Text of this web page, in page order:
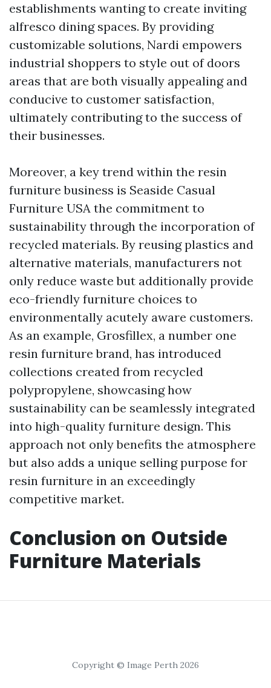
establishments wanting to create inviting
alfresco dining spaces. By providing
customizable solutions, Nardi empowers
industrial shoppers to style out of doors
areas that are both visually appealing and
conducive to customer satisfaction,
ultimately contributing to the success of
their businesses.
Moreover, a key trend within the resin
furniture business is Seaside Casual
Furniture USA the commitment to
sustainability through the incorporation of
recycled materials. By reusing plastics and
alternative materials, manufacturers not
only reduce waste but additionally provide
eco-friendly furniture choices to
environmentally acutely aware customers.
As an example, Grosfillex, a number one
resin furniture brand, has introduced
collections created from recycled
polypropylene, showcasing how
sustainability can be seamlessly integrated
into high-quality furniture design. This
approach not only benefits the atmosphere
but also adds a unique selling purpose for
resin furniture in an exceedingly
competitive market.
Conclusion on Outside
Furniture Materials
Copyright © Image Perth 2026